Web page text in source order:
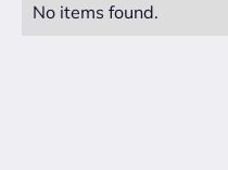
No items found.